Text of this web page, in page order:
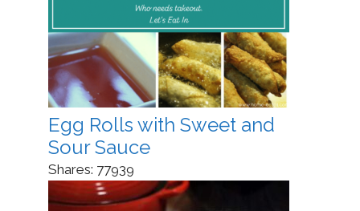
Egg Rolls with Sweet and
Sour Sauce
Shares: 77939